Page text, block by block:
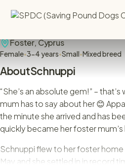
Foster,Cyprus
Female•3-4 years•Small•Mixed breed
AboutSchnuppi
“She’s an absolute gem!” –
mum has to say about her 😊
the minute she arrived and has
quickly became her foster
Schnuppi flew to her foster home
May and she settled in in record